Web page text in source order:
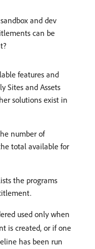
and dev
can be
features and
Sites and Assets
solutions exist in
number of
total available for
the programs
used only when
is created, or if one
has been run